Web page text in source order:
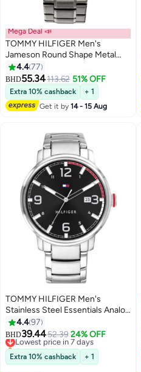
Mega Deal 📣
TOMMY HILFIGER Men's
Jameson Round Shape Metal
Chronograph Wrist Watch 46
mm - Grey - 1791796
4.477
BHD55.34113.62 51% OFF
Extra 10% cashback
+ 1
Get it by14 - 15 Aug
TOMMY HILFIGER Men's
Stainless Steel Essentials Analog
Watch 1791755
4.497
BHD39.4452.39 24% OFF
Lowest price in 7 days
Only 1 left in stock
Lowest price in 7 days
Extra 10% cashback + 1